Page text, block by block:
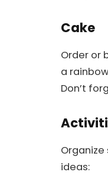
Cake
Order or
a
Don’t
ideas: